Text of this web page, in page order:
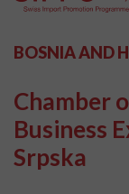
BOSNIA AND
Chamber
Business
Srpska